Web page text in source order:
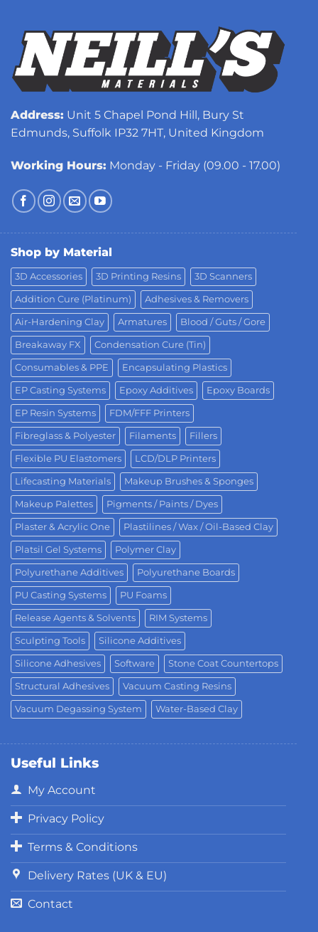
Address: Unit 5 Chapel Pond Hill, Bury St
Edmunds, Suffolk IP32 7HT, United Kingdom
Working Hours: Monday - Friday (09.00 - 17.00)
Shop by Material
3D Accessories 3D Printing Resins 3D Scanners
Addition Cure (Platinum) Adhesives & Removers
Air-Hardening Clay Armatures Blood / Guts / Gore
Breakaway FX Condensation Cure (Tin)
Consumables & PPE Encapsulating Plastics
EP Casting Systems Epoxy Additives Epoxy Boards
EP Resin Systems FDM/FFF Printers
Fibreglass & Polyester Filaments Fillers
Flexible PU Elastomers LCD/DLP Printers
Lifecasting Materials Makeup Brushes & Sponges
Makeup Palettes Pigments / Paints / Dyes
Plaster & Acrylic One Plastilines / Wax / Oil-Based Clay
Platsil Gel Systems Polymer Clay
Polyurethane Additives Polyurethane Boards
PU Casting Systems PU Foams
Release Agents & Solvents RIM Systems
Sculpting Tools Silicone Additives
Silicone Adhesives Software Stone Coat Countertops
Structural Adhesives Vacuum Casting Resins
Vacuum Degassing System Water-Based Clay
Useful Links
My Account
Privacy Policy
Terms & Conditions
Delivery Rates (UK & EU)
Contact